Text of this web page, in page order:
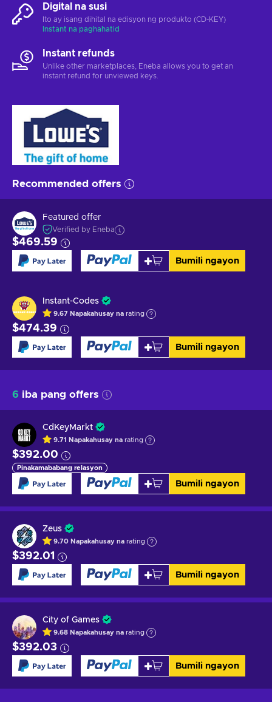
Digital na susi
Ito ay isang dihital na edisyon ng produkto (CD-KEY)
Instant na paghahatid
Instant refunds
Unlike other marketplaces, Eneba allows you to get an
instant refund for unviewed keys.
Recommended offers
Featured offer
Verified by Eneba
$469.59
Bumili ngayon
Instant-Codes
9.67 Napakahusay na rating
$474.39
Bumili ngayon
6 iba pang offers
CdKeyMarkt
9.71 Napakahusay na rating
$392.00
Pinakamababang relasyon
Bumili ngayon
Zeus
9.70 Napakahusay na rating
$392.01
Bumili ngayon
City of Games
9.68 Napakahusay na rating
$392.03
Bumili ngayon